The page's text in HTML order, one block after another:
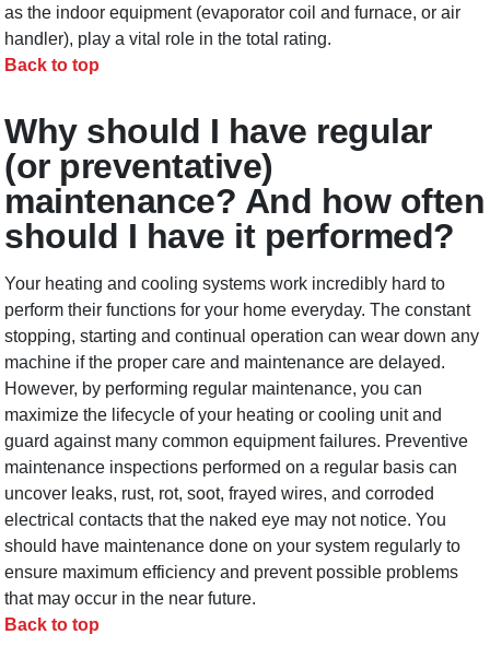
as the indoor equipment (evaporator coil and furnace, or air
handler), play a vital role in the total rating.
Back to top
Why should I have regular
(or preventative)
maintenance? And how often
should I have it performed?
Your heating and cooling systems work incredibly hard to
perform their functions for your home everyday. The constant
stopping, starting and continual operation can wear down any
machine if the proper care and maintenance are delayed.
However, by performing regular maintenance, you can
maximize the lifecycle of your heating or cooling unit and
guard against many common equipment failures. Preventive
maintenance inspections performed on a regular basis can
uncover leaks, rust, rot, soot, frayed wires, and corroded
electrical contacts that the naked eye may not notice. You
should have maintenance done on your system regularly to
ensure maximum efficiency and prevent possible problems
that may occur in the near future.
Back to top